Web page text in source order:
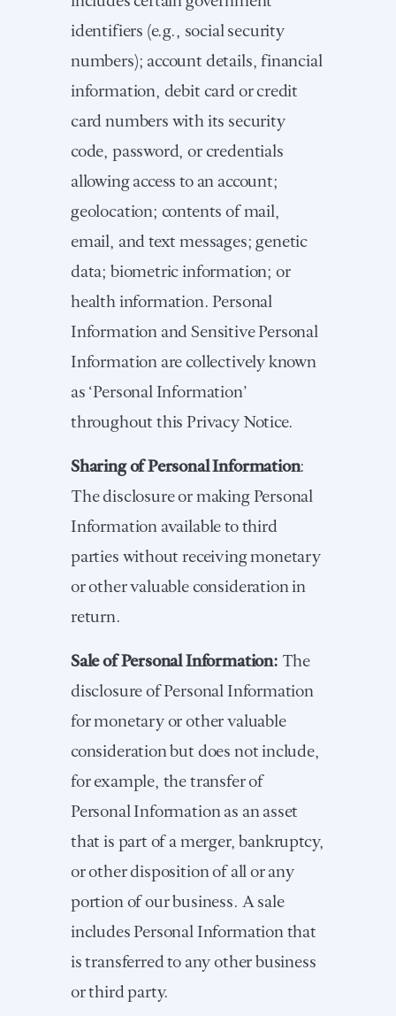
identifiers (e.g., social security
numbers); account details, financial
information, debit card or credit
card numbers with its security
code, password, or credentials
allowing access to an account;
geolocation; contents of mail,
email, and text messages; genetic
data; biometric information; or
health information. Personal
Information and Sensitive Personal
Information are collectively known
as ‘Personal Information’
throughout this Privacy Notice.
Sharing of Personal Information:
The disclosure or making Personal
Information available to third
parties without receiving monetary
or other valuable consideration in
return.
Sale of Personal Information:The
disclosure of Personal Information
for monetary or other valuable
consideration but does not include,
for example, the transfer of
Personal Information as an asset
that is part of a merger, bankruptcy,
or other disposition of all or any
portion of our business. A sale
includes Personal Information that
is transferred to any other business
or third party.